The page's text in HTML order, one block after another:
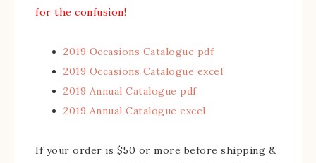
for the confusion!
2019 Occasions Catalogue pdf
2019 Occasions Catalogue excel
2019 Annual Catalogue pdf
2019 Annual Catalogue excel
If your order is $50 or more before shipping &